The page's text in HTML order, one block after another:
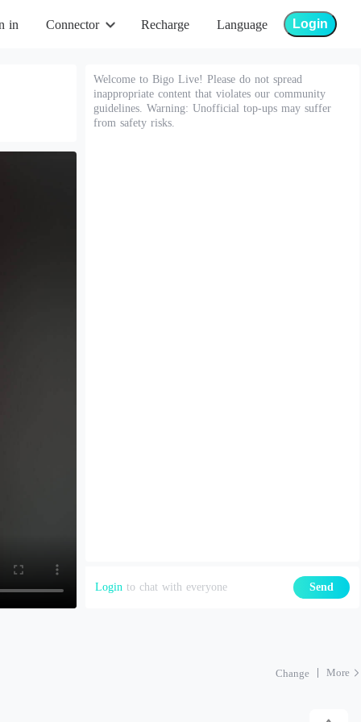
in Connector Recharge Language Login
Welcome to Bigo Live! Please do not spread
inappropriate content that violates our community
guidelines. Warning: Unofficial top-ups may suffer
from safety risks.
Login to chat with everyone Send
Change More